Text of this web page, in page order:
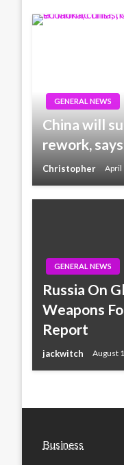
GENERAL NEWS
China will
rework,
Christopher April
GENERAL NEWS
Russia On
Weapons
Report
jackwitch August
Business